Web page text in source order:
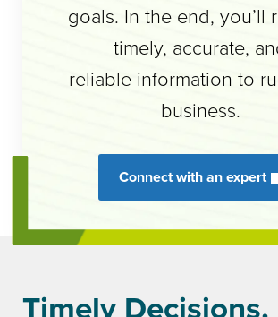
goals. In the end, you’ll
timely, accurate,
reliable information to
business.
Connect with an expert
Timely Decisions.